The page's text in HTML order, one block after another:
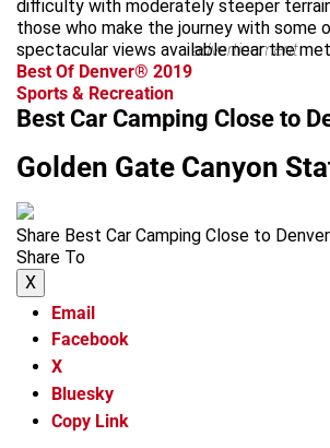
difficulty with moderately steeper
those who make the journey with some
spectacular views available near the
advertisement
Best Of Denver® 2019
Sports & Recreation
Best Car Camping Close to
Golden Gate Canyon
Share Best Car Camping Close to Denver
Share To
X
Email
Facebook
X
Bluesky
Copy Link